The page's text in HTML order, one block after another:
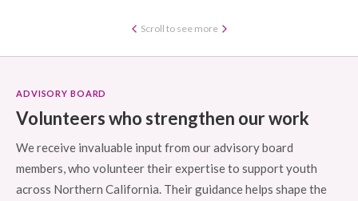
Scroll to see more
ADVISORY BOARD
Volunteers who strengthen our work
We receive invaluable input from our advisory board
members, who volunteer their expertise to support youth
across Northern California. Their guidance helps shape the